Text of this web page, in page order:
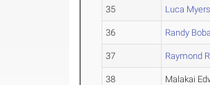
35 Luca Myers
36 Randy Boba
37 Raymond
38 Malakai